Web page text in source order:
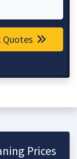
Quotes
Prices